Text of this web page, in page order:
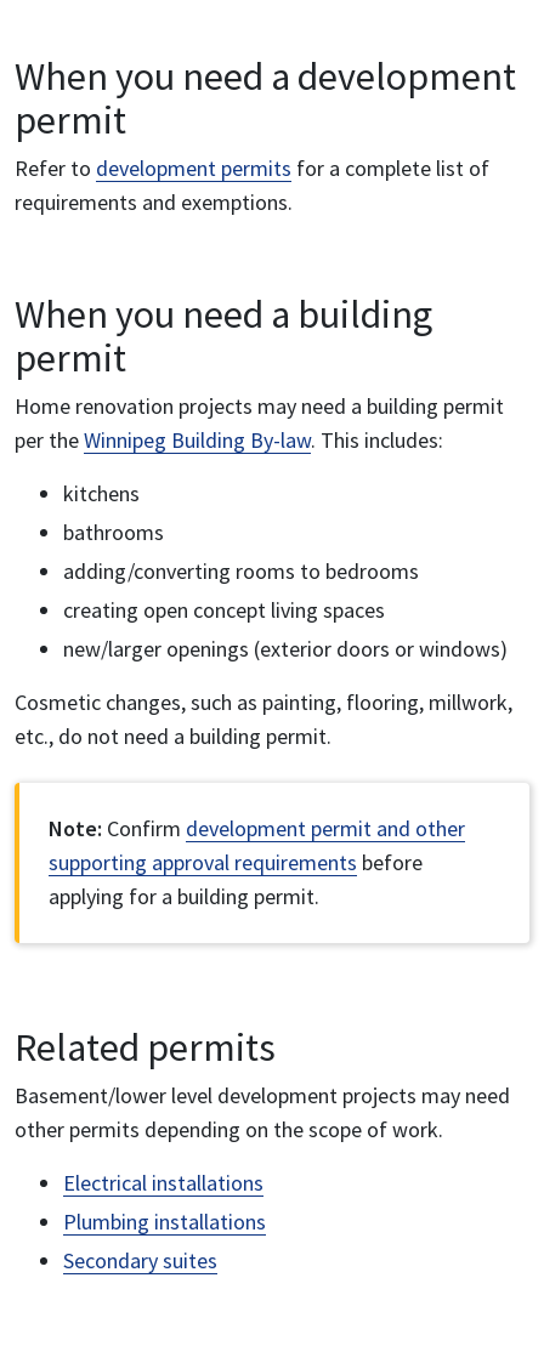
When you need a development
permit
Refer to development permits for a complete list of
requirements and exemptions.
When you need a building
permit
Home renovation projects may need a building permit
per theWinnipeg Building By-law. This includes:
kitchens
bathrooms
adding/converting rooms to bedrooms
creating open concept living spaces
new/larger openings (exterior doors or windows)
Cosmetic changes, such as painting, flooring, millwork,
etc., do not need a building permit.
Note: Confirm development permit and other
supporting approval requirements before
applying for a building permit.
Related permits
Basement/lower level development projects may need
other permits depending on the scope of work.
Electrical installations
Plumbing installations
Secondary suites